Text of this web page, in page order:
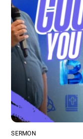
SERMON